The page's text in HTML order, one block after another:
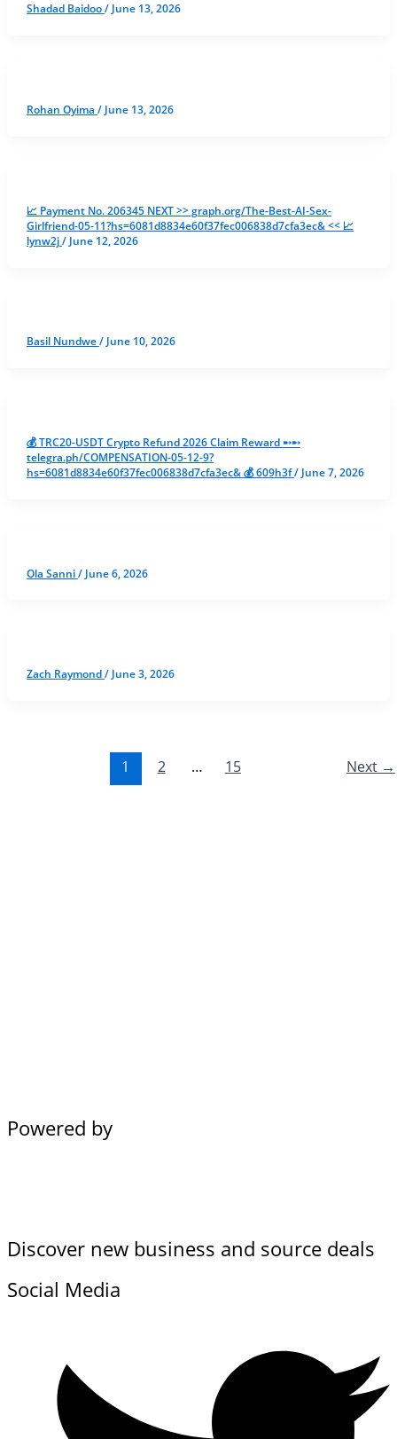
Shadad Baidoo/ June 13, 2026
Rohan Oyima / June 13, 2026
📈 Payment No. 206345 NEXT >> graph.org/The-Best-AI-Sex-
Girlfriend-05-11?hs=6081d8834e60f37fec006838d7cfa3ec& << 📈
lynw2j/ June 12, 2026
Basil Nundwe/ June 10, 2026
💰 TRC20-USDT Crypto Refund 2026 Claim Reward ➸➸
telegra.ph/COMPENSATION-05-12-9?
hs=6081d8834e60f37fec006838d7cfa3ec& 💰 609h3f/ June 7, 2026
Ola Sanni/ June 6, 2026
Zach Raymond/ June 3, 2026
1 2 … 15 Next →
Powered by
Discover new business and source deals
Social Media